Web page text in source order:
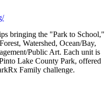
bringing the "Park to School,"
Watershed, Ocean/Bay,
Public Art. Each unit is
Lake County Park, offered
Family challenge.